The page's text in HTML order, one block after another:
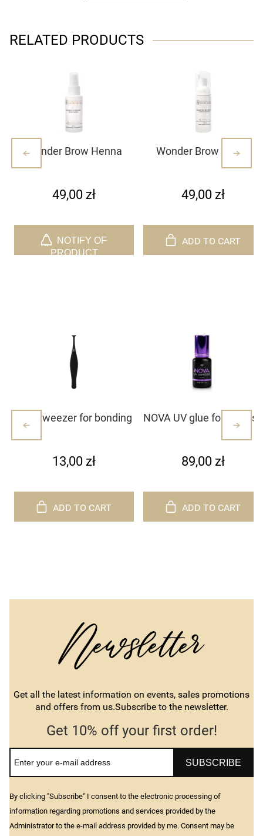
RELATED PRODUCTS
Wonder Brow Henna
49,00 zł
NOTIFY OF
PRODUCT
Wonder Brow henna
foaming shampoo
49,00 zł
ADD TO CART
Mini tweezer for bonding
13,00 zł
ADD TO CART
NOVA UV glue for eyelash
89,00 zł
ADD TO CART
Get all the latest information on events, sales promotions
and offers from us.Subscribe to the newsletter.
Get 10% off your first order!
SUBSCRIBE
By clicking "Subscribe" I consent to the electronic processing of
information regarding promotions and services provided by the
Administrator to the e-mail address provided by me. Consent may be